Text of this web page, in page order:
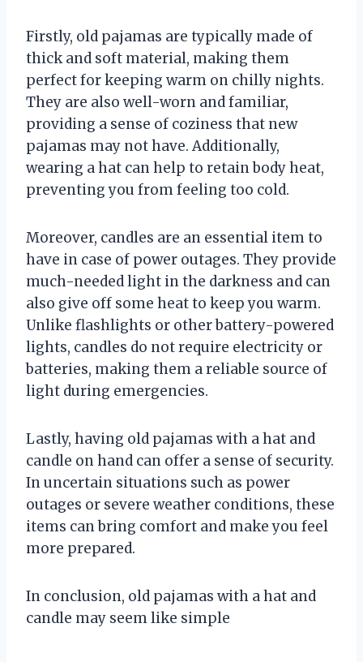
Firstly, old pajamas are typically made of
thick and soft material, making them
perfect for keeping warm on chilly nights.
They are also well-worn and familiar,
providing a sense of coziness that new
pajamas may not have. Additionally,
wearing a hat can help to retain body heat,
preventing you from feeling too cold.
Moreover, candles are an essential item to
have in case of power outages. They provide
much-needed light in the darkness and can
also give off some heat to keep you warm.
Unlike flashlights or other battery-powered
lights, candles do not require electricity or
batteries, making them a reliable source of
light during emergencies.
Lastly, having old pajamas with a hat and
candle on hand can offer a sense of security.
In uncertain situations such as power
outages or severe weather conditions, these
items can bring comfort and make you feel
more prepared.
In conclusion, old pajamas with a hat and
candle may seem like simple